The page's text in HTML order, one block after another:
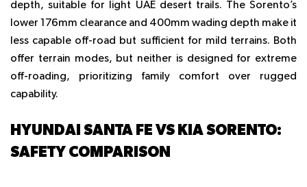
depth, suitable for light UAE desert trails. The Sorento’s
lower 176mm clearance and 400mm wading depth make it
less capable off-road but sufficient for mild terrains. Both
offer terrain modes, but neither is designed for extreme
off-roading, prioritizing family comfort over rugged
capability.
HYUNDAI SANTA FE VS KIA SORENTO:
SAFETY COMPARISON